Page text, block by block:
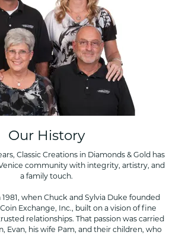
Our History
Classic Creations in Diamonds & Gold has
community with integrity, artistry, and
a family touch.
when Chuck and Sylvia Duke founded
Exchange, Inc., built on a vision of fine
relationships. That passion was carried
Evan, his wife Pam, and their children, who